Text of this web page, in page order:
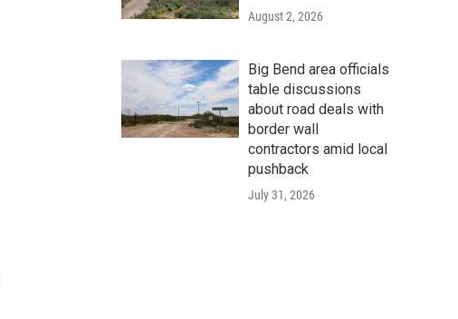
August 2, 2026
Big Bend area officials
table discussions
about road deals with
border wall
contractors amid local
pushback
July 31, 2026